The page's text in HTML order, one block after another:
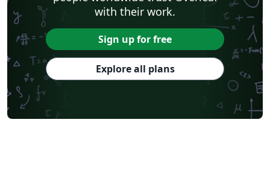
with their work.
Sign up for free
Explore all plans